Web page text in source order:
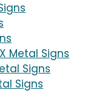
Metal Signs
Signs
Signs